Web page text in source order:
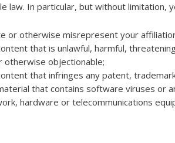
law. In particular, but without
or otherwise misrepresent your
that is unlawful, harmful,
otherwise objectionable;
that infringes any patent,
that contains software viruses
hardware or telecommunications